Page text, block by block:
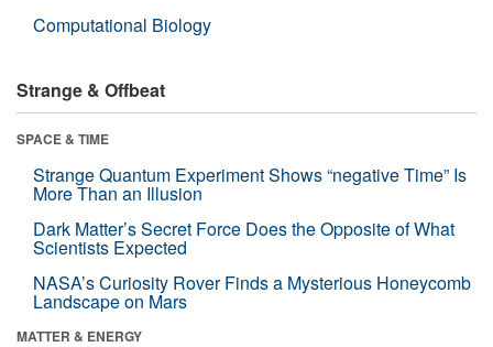
Computational Biology
Strange & Offbeat
SPACE & TIME
Strange Quantum Experiment Shows “negative Time” Is
More Than an Illusion
Dark Matter’s Secret Force Does the Opposite of What
Scientists Expected
NASA’s Curiosity Rover Finds a Mysterious Honeycomb
Landscape on Mars
MATTER & ENERGY